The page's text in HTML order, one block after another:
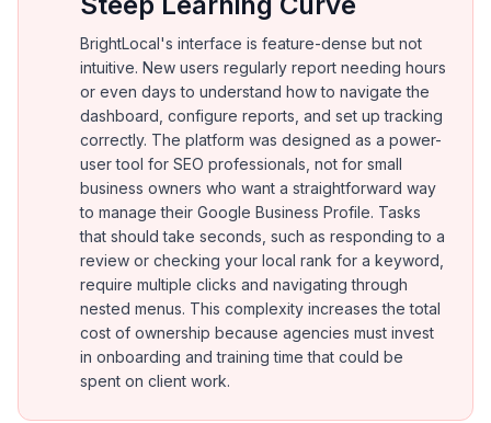
BrightLocal's interface is feature-dense but not
intuitive. New users regularly report needing hours
or even days to understand how to navigate the
dashboard, configure reports, and set up tracking
correctly. The platform was designed as a power-
user tool for SEO professionals, not for small
business owners who want a straightforward way
to manage their Google Business Profile. Tasks
that should take seconds, such as responding to a
review or checking your local rank for a keyword,
require multiple clicks and navigating through
nested menus. This complexity increases the total
cost of ownership because agencies must invest
in onboarding and training time that could be
spent on client work.